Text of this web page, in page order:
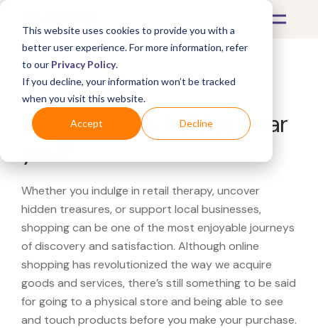
This website uses cookies to provide you with a
better user experience. For more information, refer
to our Privacy Policy.
If you decline, your information won’t be tracked
when you visit this website.
Accept Decline
What's Covered >
Looking for a Adidas near
Whether you indulge in retail therapy, uncover
hidden treasures, or support local businesses,
shopping can be one of the most enjoyable journeys
of discovery and satisfaction. Although online
shopping has revolutionized the way we acquire
goods and services, there’s still something to be said
for going to a physical store and being able to see
and touch products before you make your purchase.